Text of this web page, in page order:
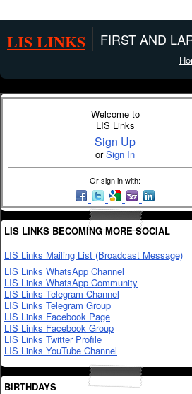
LIS LINKS FIRST AND
Welcome to
LIS Links
Sign Up
orSign In
Or sign in with:
LIS LINKS BECOMING MORE SOCIAL
LIS Links Mailing List (Broadcast Message)
LIS Links WhatsApp Channel
LIS Links WhatsApp Community
LIS Links Telegram Channel
LIS Links Telegram Group
LIS Links Facebook Page
LIS Links Facebook Group
LIS Links Twitter Profile
LIS Links YouTube Channel
BIRTHDAYS